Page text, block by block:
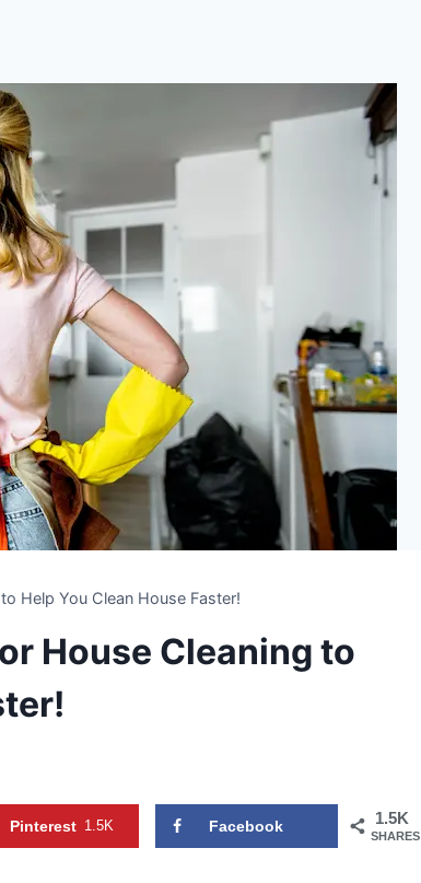
Help You Clean House Faster!
House Cleaning to
1.5K
SHARES
Pinterest 1.5K Facebook